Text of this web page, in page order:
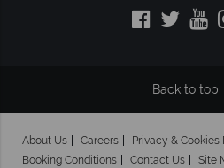
Back to top
About Us Careers Privacy & Cookies
Booking Conditions
Contact Us Site